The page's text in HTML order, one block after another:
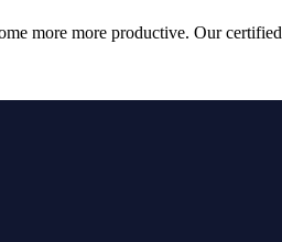
more more productive. Our certified